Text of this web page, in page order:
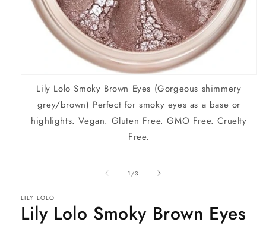
mediaLily Lolo Smoky Brown Eyes (Gorgeous shimmery
grey/brown) Perfect for smoky eyes as a base or
highlights. Vegan. Gluten Free. GMO Free. Cruelty
Free.
1 /of
3
LILY LOLO
Lily Lolo Smoky Brown Eyes